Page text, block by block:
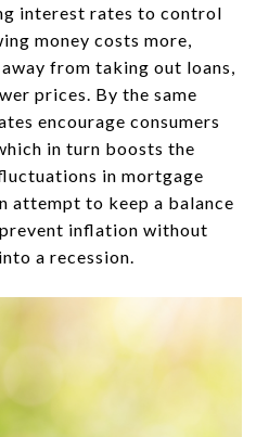
interest rates to control
money costs more,
from taking out loans,
prices. By the same
encourage consumers
in turn boosts the
in mortgage
attempt to keep a balance
inflation without
a recession.